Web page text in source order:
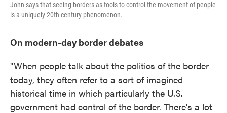
John says that seeing borders as tools to control the movement of people
is a uniquely 20th-century phenomenon.
On modern-day border debates
"When people talk about the politics of the border
today, they often refer to a sort of imagined
historical time in which particularly the U.S.
government had control of the border. There's a lot